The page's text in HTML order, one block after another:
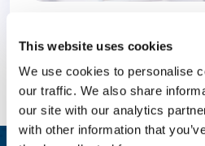
This website uses cookies
We use cookies to personalise
our traffic. We also share
our site with our analytics
with other information that